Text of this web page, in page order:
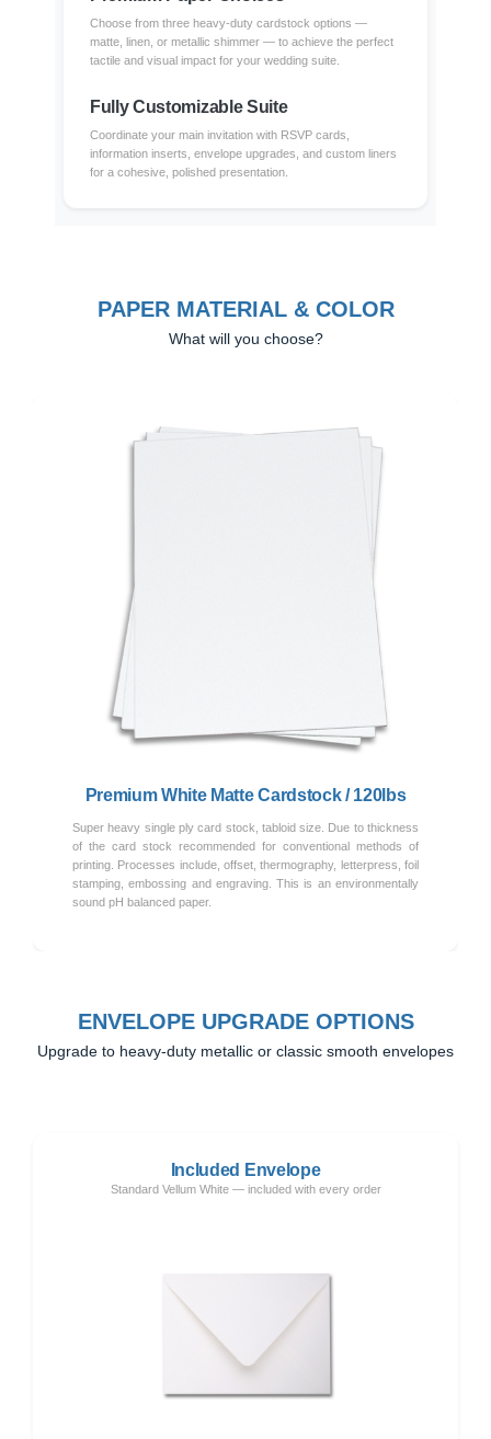
Choose from three heavy-duty cardstock options —
matte, linen, or metallic shimmer — to achieve the perfect
tactile and visual impact for your wedding suite.
Fully Customizable Suite
Coordinate your main invitation with RSVP cards,
information inserts, envelope upgrades, and custom liners
for a cohesive, polished presentation.
PAPER MATERIAL & COLOR
What will you choose?
Premium White Matte Cardstock / 120lbs
Super heavy single ply card stock, tabloid size. Due to thickness
of the card stock recommended for conventional methods of
printing. Processes include, offset, thermography, letterpress, foil
stamping, embossing and engraving. This is an environmentally
sound pH balanced paper.
Previous
ENVELOPE UPGRADE OPTIONS
Upgrade to heavy-duty metallic or classic smooth envelopes
Included Envelope
Standard Vellum White — included with every order